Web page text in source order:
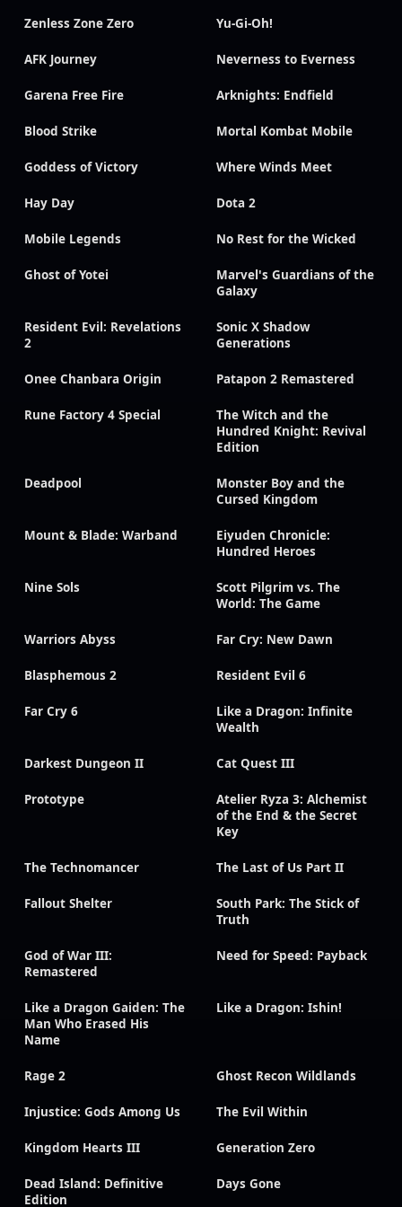
Zenless Zone Zero Yu-Gi-Oh!
AFK Journey Neverness to Everness
Garena Free Fire Arknights: Endfield
Blood Strike Mortal Kombat Mobile
Goddess of Victory Where Winds Meet
Hay Day Dota 2
Mobile Legends No Rest for the Wicked
Ghost of Yotei
Marvel's Guardians of the
Galaxy
Resident Evil: Revelations
2
Sonic X Shadow
Generations
Onee Chanbara Origin Patapon 2 Remastered
Rune Factory 4 Special
The Witch and the
Hundred Knight: Revival
Edition
Deadpool
Monster Boy and the
Cursed Kingdom
Mount & Blade: Warband
Eiyuden Chronicle:
Hundred Heroes
Nine Sols
Scott Pilgrim vs. The
World: The Game
Warriors Abyss Far Cry: New Dawn
Blasphemous 2 Resident Evil 6
Far Cry 6
Like a Dragon: Infinite
Wealth
Darkest Dungeon II Cat Quest III
Prototype
Atelier Ryza 3: Alchemist
of the End & the Secret
Key
The Technomancer The Last of Us Part II
Fallout Shelter
South Park: The Stick of
Truth
God of War III:
Remastered
Need for Speed: Payback
Like a Dragon Gaiden: The
Man Who Erased His
Name
Like a Dragon: Ishin!
Rage 2 Ghost Recon Wildlands
Injustice: Gods Among Us The Evil Within
Kingdom Hearts III Generation Zero
Dead Island: Definitive
Edition
Days Gone